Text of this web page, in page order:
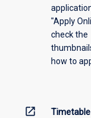
offering
"Apply
check the
how to
open_in_new Timetable